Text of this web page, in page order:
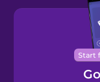
Start